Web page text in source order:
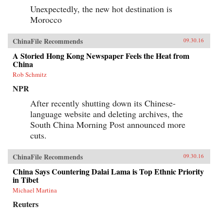
Unexpectedly, the new hot destination is
Morocco
ChinaFile Recommends 09.30.16
A Storied Hong Kong Newspaper Feels the Heat from
China
Rob Schmitz
NPR
After recently shutting down its Chinese-
language website and deleting archives, the
South China Morning Post announced more
cuts.
ChinaFile Recommends 09.30.16
China Says Countering Dalai Lama is Top Ethnic Priority
in Tibet
Michael Martina
Reuters